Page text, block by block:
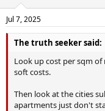
n
s
:
Jul 7, 2025
The truth seeker said:
Look up cost per sqm
soft costs.
Then look at the cities
apartments just don't